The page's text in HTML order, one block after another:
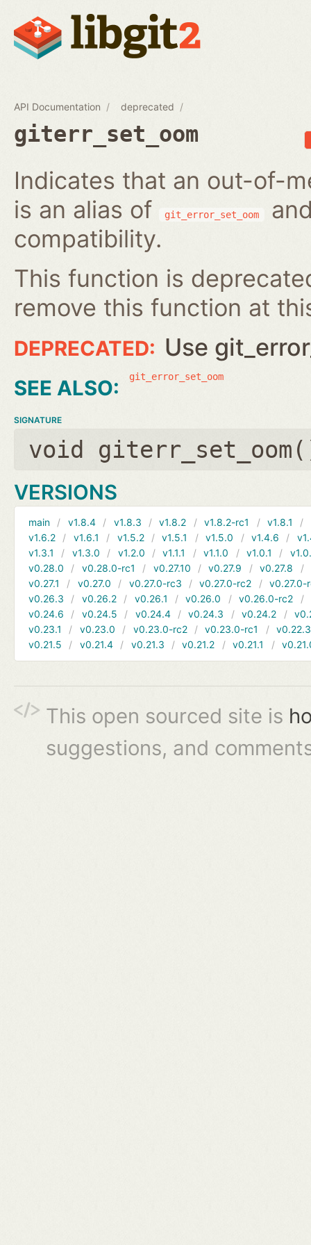
API Documentation deprecated
giterr_set_oom
Indicates that an out-of-
is an alias of
git_error_set_oom
compatibility.
This function is
remove this function at
Use
git_error_set_oom
SIGNATURE
void
VERSIONS
main v1.8.4 v1.8.3 v1.8.2 v1.8.2-rc1 v1.8.1
v1.6.2
v1.6.1 v1.5.2 v1.5.1 v1.5.0 v1.4.6
v1.3.1
v1.3.0 v1.2.0 v1.1.1 v1.1.0 v1.0.1
v0.28.0
v0.28.0-rc1 v0.27.10 v0.27.9 v0.27.8
v0.27.1
v0.27.0 v0.27.0-rc3 v0.27.0-rc2
v0.27.0-
v0.26.3
v0.26.2 v0.26.1 v0.26.0 v0.26.0-rc2
v0.24.6
v0.24.5 v0.24.4 v0.24.3 v0.24.2
v0.23.1
v0.23.0 v0.23.0-rc2 v0.23.0-rc1
v0.22.3
v0.21.5
v0.21.4 v0.21.3 v0.21.2 v0.21.1
This open sourced site is
suggestions, and